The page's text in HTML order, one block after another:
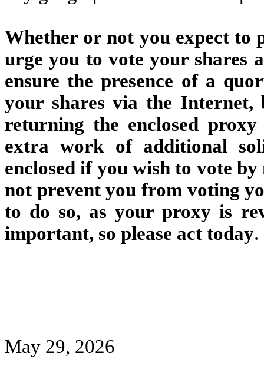
Whether or not you expect to
urge you to vote your shares
ensure the presence of a
your shares via the Internet,
returning the enclosed
extra work of additional
enclosed if you wish to vote
not prevent you from voting
to do so, as your proxy is
important, so please act today.
May 29, 2026